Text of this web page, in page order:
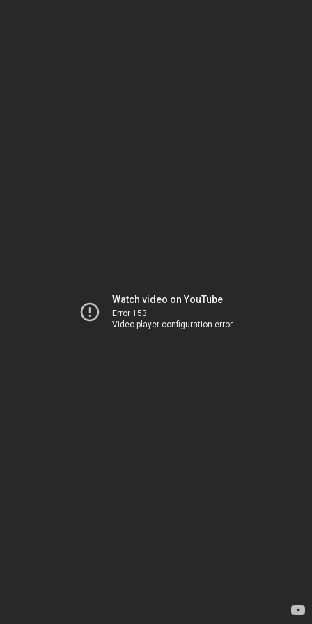
Watch video on YouTube
Error 153
Video player configuration error